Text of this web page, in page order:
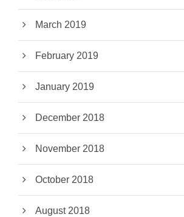
March 2019
February 2019
January 2019
December 2018
November 2018
October 2018
August 2018